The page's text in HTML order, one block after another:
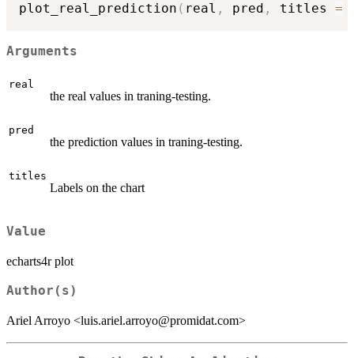
plot_real_prediction ( real , pred , titles =
Arguments
real
the real values in traning-testing.
pred
the prediction values in traning-testing.
titles
Labels on the chart
Value
echarts4r plot
Author(s)
Ariel Arroyo <luis.ariel.arroyo@promidat.com>